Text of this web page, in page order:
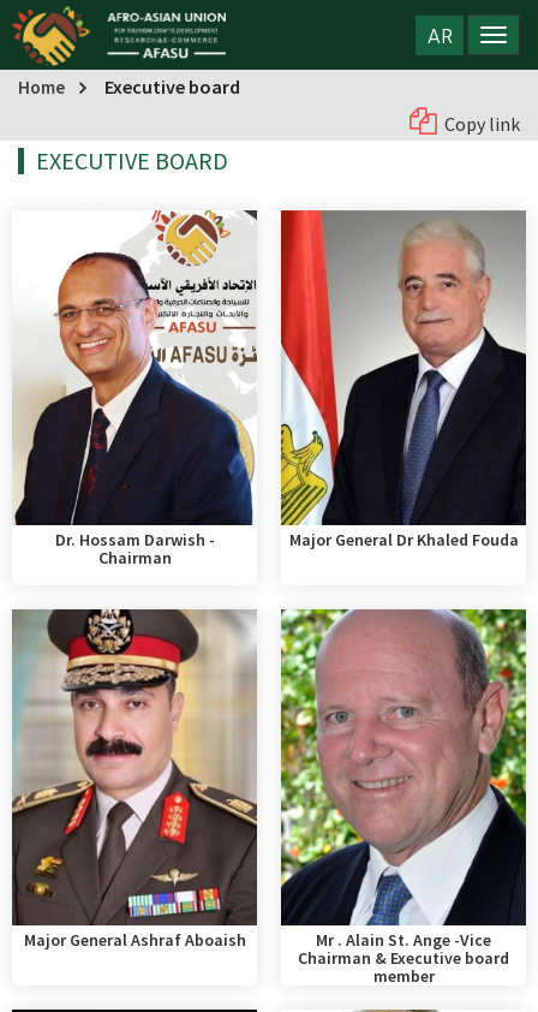
AR
Home
Executive board
Copy link
EXECUTIVE BOARD
Dr. Hossam Darwish -
Chairman
Major General Dr Khaled Fouda
Major General Ashraf Aboaish
Mr . Alain St. Ange -Vice
Chairman & Executive board
member